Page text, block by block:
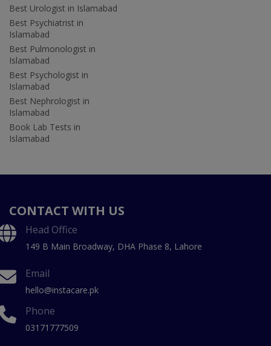
Best Urologist in Islamabad
Best Psychiatrist in
Islamabad
Best Pulmonologist in
Islamabad
Best Psychologist in
Islamabad
Best Nephrologist in
Islamabad
Book Lab Tests in
Islamabad
CONTACT WITH US
Head Office
149 B Main Broadway, DHA Phase 8, Lahore
Email
hello@instacare.pk
Phone
03171777509